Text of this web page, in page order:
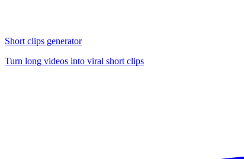
Short clips generator
Turn long videos into viral short clips